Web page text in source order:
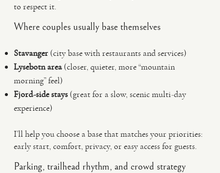
to respect it.
Where couples usually base themselves
Stavanger (city base with restaurants and services)
Lysebotn area(closer, quieter, more “mountain
morning” feel)
Fjord-side stays (great for a slow, scenic multi-day
experience)
I’ll help you choose a base that matches your priorities:
early start, comfort, privacy, or easy access for guests.
Parking, trailhead rhythm, and crowd strategy